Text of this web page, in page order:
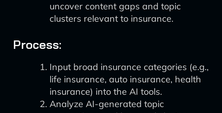
uncover content gaps and topic
clusters relevant to insurance.
Process:
Input broad insurance categories (e.g.,
life insurance, auto insurance, health
insurance) into the AI tools.
Analyze AI-generated topic